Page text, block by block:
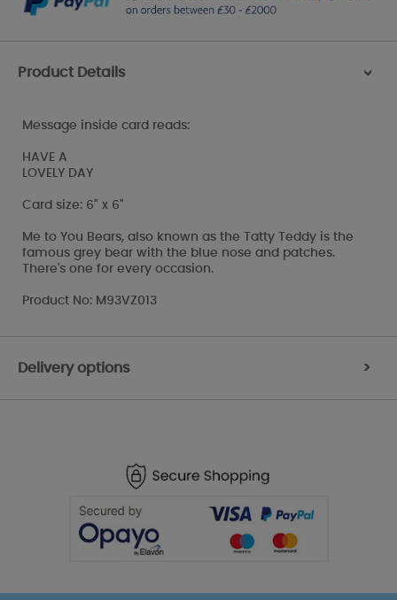
Product Details >
Message inside card reads:
HAVE A
LOVELY DAY
Card size: 6" x 6"
Me to You Bears, also known as the Tatty Teddy is the
famous grey bear with the blue nose and patches.
There's one for every occasion.
Product No: M93VZ013
Delivery options >